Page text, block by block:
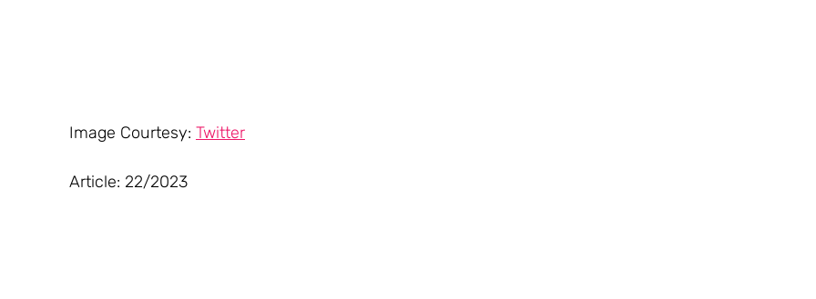
Image Courtesy: Twitter
Article: 22/2023